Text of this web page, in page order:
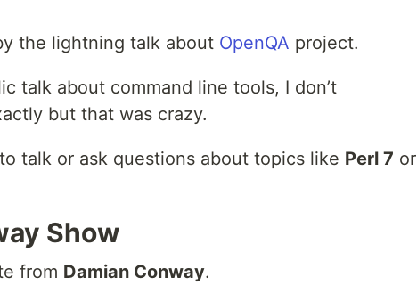
the lightning talk about OpenQA project.
talk about command line tools, I don’t
but that was crazy.
talk or ask questions about topics like Perl 7 or
Show
from Damian Conway.